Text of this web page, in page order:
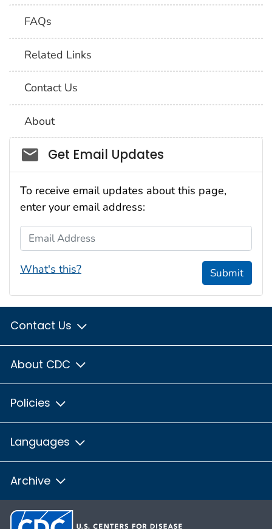
FAQs
Related Links
Contact Us
About
Social_govd
Get Email Updates
To receive email updates about this page,
enter your email address:
Email Address
What's this? Submit
Contact Us
About CDC
Policies
Languages
Archive